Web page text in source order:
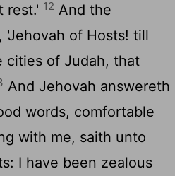
rest.' 12 And the
'Jehovah of Hosts! till
cities of Judah, that
And Jehovah answereth
words, comfortable
with me, saith unto
I have been zealous